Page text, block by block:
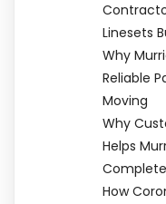
Linesets
Why
Reliable
Moving
Why
Helps
How